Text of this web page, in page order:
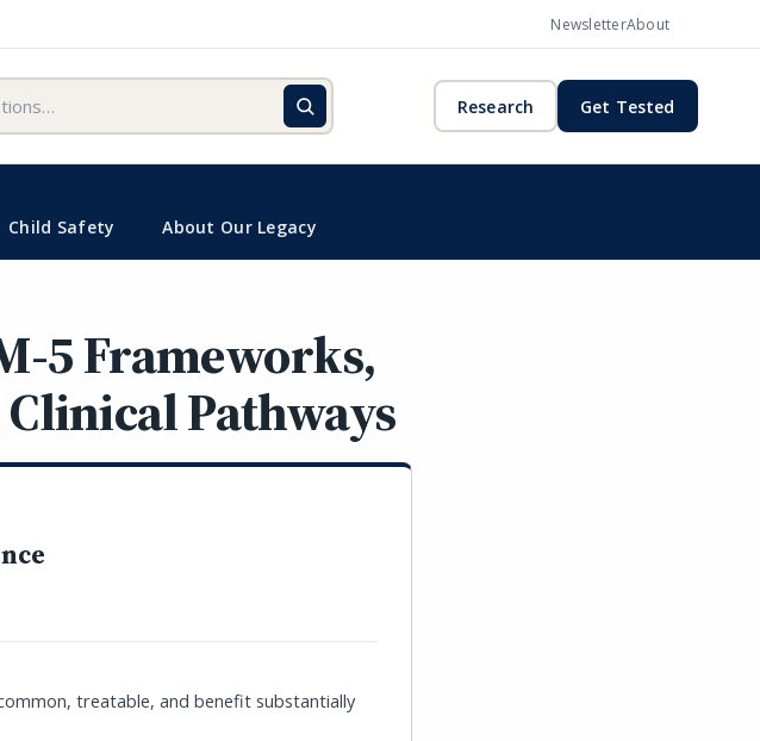
NewsletterAbout
Research Get Tested
Child Safety About Our Legacy
5 Frameworks,
Pathways
treatable, and benefit substantially